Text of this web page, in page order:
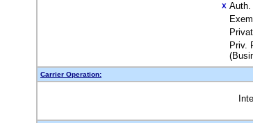
X Auth.
Priv.
Carrier Operation: